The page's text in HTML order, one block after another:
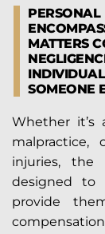
MATTERS
SOMEONE
Whether it’s
injuries, the
designed
provide